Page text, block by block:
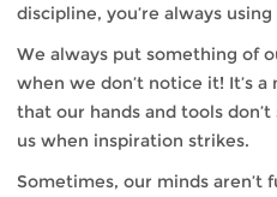
discipline, you’re always
We always put something of
when we don’t notice it! It’s
that our hands and tools
us when inspiration strikes.
Sometimes, our minds